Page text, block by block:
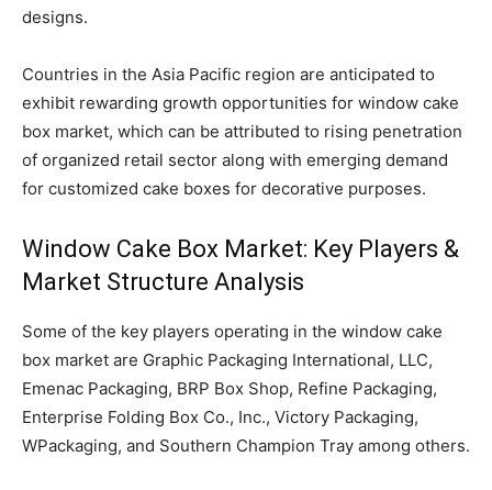
designs.
Countries in the Asia Pacific region are anticipated to
exhibit rewarding growth opportunities for window cake
box market, which can be attributed to rising penetration
of organized retail sector along with emerging demand
for customized cake boxes for decorative purposes.
Window Cake Box Market: Key Players &
Market Structure Analysis
Some of the key players operating in the window cake
box market are Graphic Packaging International, LLC,
Emenac Packaging, BRP Box Shop, Refine Packaging,
Enterprise Folding Box Co., Inc., Victory Packaging,
WPackaging, and Southern Champion Tray among others.